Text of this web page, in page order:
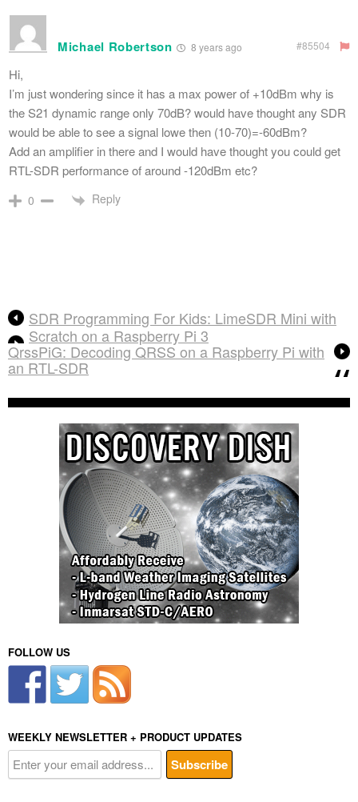
Michael Robertson 8 years ago #85504
Hi,
I’m just wondering since it has a max power of +10dBm why is
the S21 dynamic range only 70dB? would have thought any SDR
would be able to see a signal lowe then (10-70)=-60dBm?
Add an amplifier in there and I would have thought you could get
RTL-SDR performance of around -120dBm etc?
0 Reply
SDR Programming For Kids: LimeSDR Mini with
Scratch on a Raspberry Pi 3
QrssPiG: Decoding QRSS on a Raspberry Pi with
an RTL-SDR
FOLLOW US
WEEKLY NEWSLETTER + PRODUCT UPDATES